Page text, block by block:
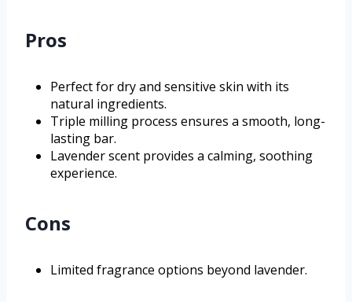
Pros
Perfect for dry and sensitive skin with its
natural ingredients.
Triple milling process ensures a smooth, long-
lasting bar.
Lavender scent provides a calming, soothing
experience.
Cons
Limited fragrance options beyond lavender.